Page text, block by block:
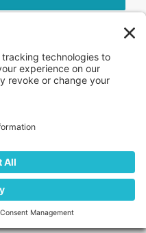
Our Newsletter
expert tips from the
your inbox.
News
Privacy Policy